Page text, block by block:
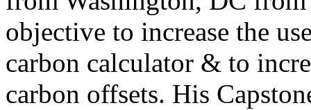
objective to increase the
carbon calculator & to
carbon offsets. His